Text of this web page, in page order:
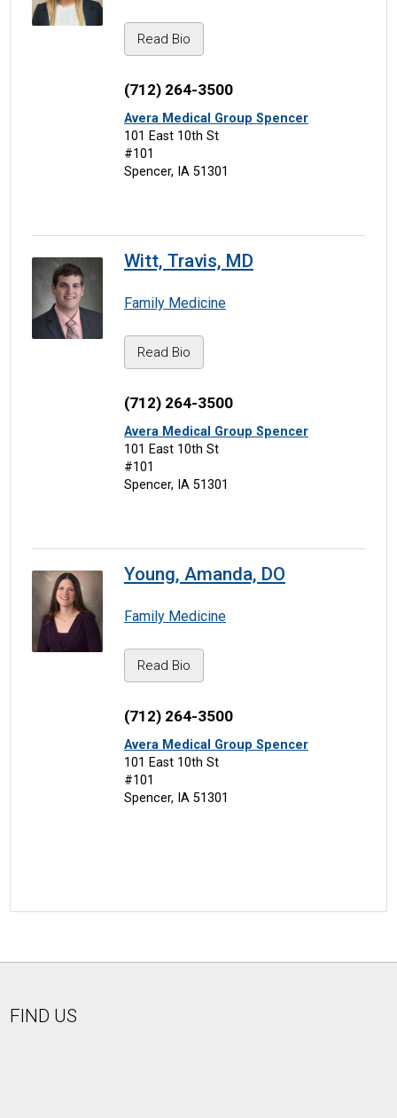
Read Bio
(712) 264-3500
Avera Medical Group Spencer
101 East 10th St
#101
Spencer, IA 51301
Witt, Travis, MD
Family Medicine
Read Bio
(712) 264-3500
Avera Medical Group Spencer
101 East 10th St
#101
Spencer, IA 51301
Young, Amanda, DO
Family Medicine
Read Bio
(712) 264-3500
Avera Medical Group Spencer
101 East 10th St
#101
Spencer, IA 51301
FIND US